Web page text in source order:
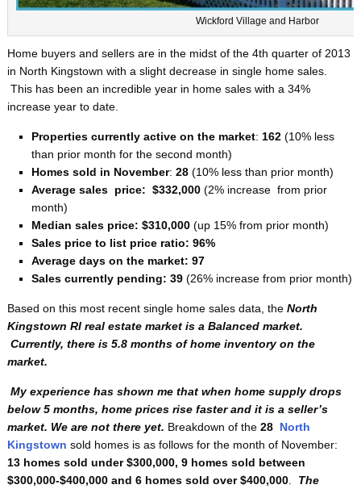
Wickford Village and Harbor
Home buyers and sellers are in the midst of the 4th quarter of 2013
in North Kingstown with a slight decrease in single home sales.
This has been an incredible year in home sales with a 34%
increase year to date.
Properties currently active on the market: 162(10% less
than prior month for the second month)
Homes sold in November: 28 (10% less than prior month)
Average sales price: $332,000 (2% increase from prior
month)
Median sales price: $310,000 (up 15% from prior month)
Sales price to list price ratio: 96%
Average days on the market: 97
Sales currently pending: 39 (26% increase from prior month)
Based on this most recent single home sales data, the North
Kingstown RI real estate market is a Balanced market.
Currently, there is 5.8 months of home inventory on the
market.
My experience has shown me that when home supply drops
below 5 months, home prices rise faster and it is a seller’s
market. We are not there yet. Breakdown of the 28 North
Kingstown sold homes is as follows for the month of November:
13 homes sold under $300,000, 9 homes sold between
$300,000-$400,000 and 6 homes sold over $400,000. The